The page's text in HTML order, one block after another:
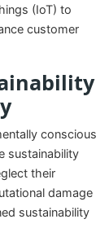
(IoT) to
customer
conscious
sustainability
their
damage
sustainability